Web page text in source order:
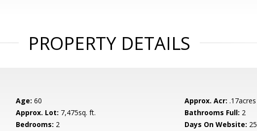
PROPERTY DETAILS
Age: 60 Approx. Acr: .17acres
Approx. Lot: 7,475sq. ft. Bathrooms Full: 2
Bedrooms: 2 Days On Website: 25